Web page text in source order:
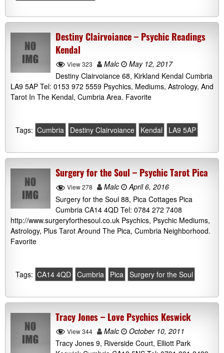
Destiny Clairvoiance – Psychic Readings
Kendal
View 323 Malc
May 12, 2017
Destiny Clairvoiance 68, Kirkland Kendal Cumbria
LA9 5AP Tel: 0153 972 5559 Psychics, Mediums, Astrology, And
Tarot In The Kendal, Cumbria Area. Favorite
Tags: Cumbria Destiny Clairvoiance Kendal LA9 5AP
Surgery for the Soul – Psychic Tarot Pica
View 278 Malc
April 6, 2016
Surgery for the Soul 88, Pica Cottages Pica
Cumbria CA14 4QD Tel: 0784 272 7408
http://www.surgeryforthesoul.co.uk Psychics, Psychic Mediums,
Astrology, Plus Tarot Around The Pica, Cumbria Neighborhood.
Favorite
Tags: CA14 4QD Cumbria Pica Surgery for the Soul
Tracy Jones – Love Psychics Keswick
View 344 Malc
October 10, 2011
Tracy Jones 9, Riverside Court, Elliott Park